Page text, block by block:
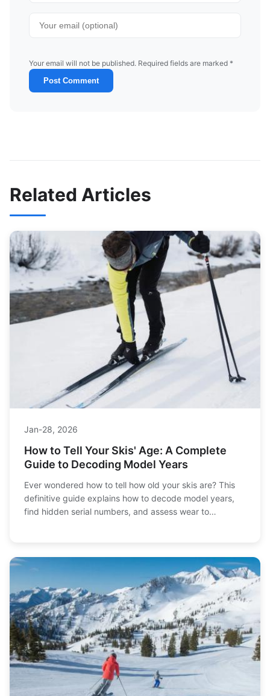
Your email will not be published. Required fields are marked *
Post Comment
Related Articles
Jan-28, 2026
How to Tell Your Skis' Age: A Complete
Guide to Decoding Model Years
Ever wondered how to tell how old your skis are? This
definitive guide explains how to decode model years,
find hidden serial numbers, and assess wear to